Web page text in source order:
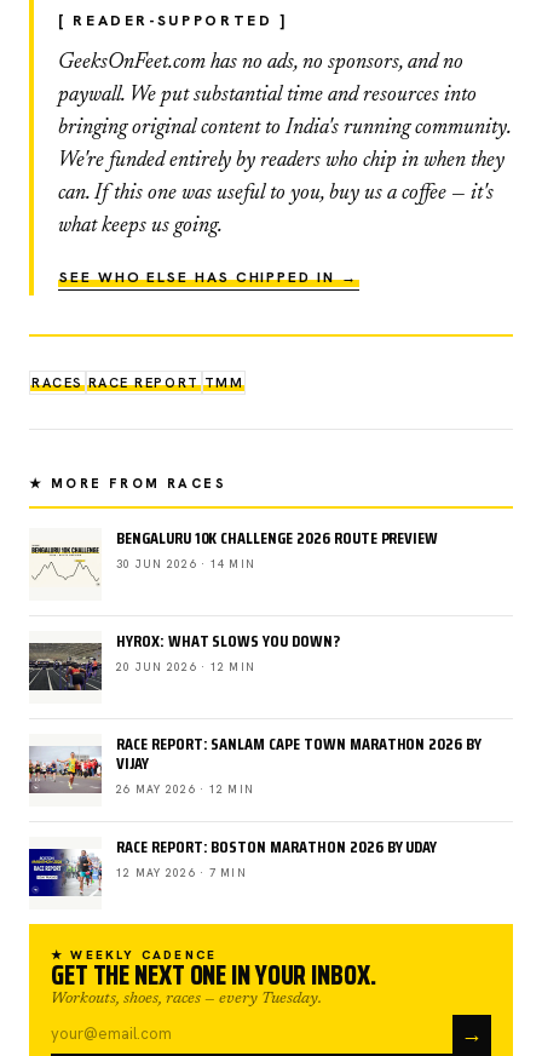
[ READER-SUPPORTED ]
GeeksOnFeet.com has no ads, no sponsors, and no
paywall. We put substantial time and resources into
bringing original content to India's running community.
We're funded entirely by readers who chip in when they
can. If this one was useful to you, buy us a coffee — it's
what keeps us going.
SEE WHO ELSE HAS CHIPPED IN →
RACES RACE REPORT TMM
★ MORE FROM RACES
BENGALURU 10K CHALLENGE 2026 ROUTE PREVIEW
30 JUN 2026 · 14 MIN
HYROX: WHAT SLOWS YOU DOWN?
20 JUN 2026 · 12 MIN
RACE REPORT: SANLAM CAPE TOWN MARATHON 2026 BY
VIJAY
26 MAY 2026 · 12 MIN
RACE REPORT: BOSTON MARATHON 2026 BY UDAY
12 MAY 2026 · 7 MIN
★ WEEKLY CADENCE
GET THE NEXT ONE IN YOUR INBOX.
Workouts, shoes, races — every Tuesday.
→